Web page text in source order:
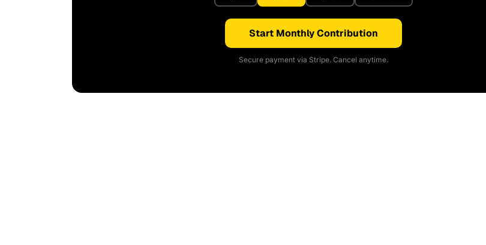
Start Monthly Contribution
Secure payment via Stripe. Cancel anytime.